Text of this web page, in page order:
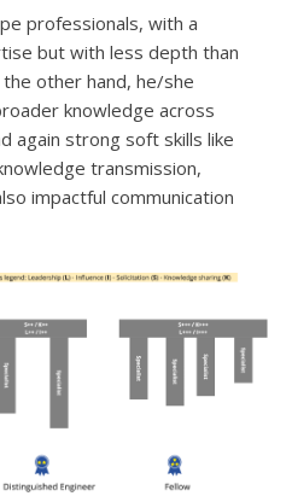
professionals, with a
but with less depth than
other hand, he/she
knowledge across
again strong soft skills like
transmission,
impactful communication